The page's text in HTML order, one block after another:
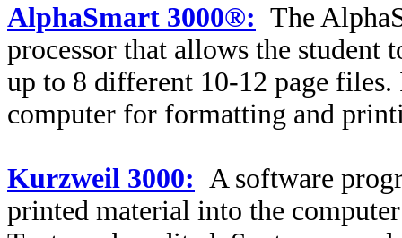
AlphaSmart 3000®: The
processor that allows the
up to 8 different 10-12 page
computer for formatting and
Kurzweil 3000: A software
printed material into the